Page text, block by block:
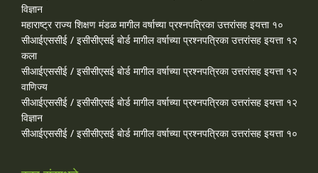
विज्ञान
महाराष्ट्र राज्य शिक्षण मंडळ मागील वर्षाच्या प्रश्‍नपत्रिका उत्तरांसह इयत्ता १०
सीआईएससीई / इसीसीएसई बोर्ड मागील वर्षाच्या प्रश्‍नपत्रिका उत्तरांसह इयत्ता १२
कला
सीआईएससीई / इसीसीएसई बोर्ड मागील वर्षाच्या प्रश्‍नपत्रिका उत्तरांसह इयत्ता १२
वाणिज्य
सीआईएससीई / इसीसीएसई बोर्ड मागील वर्षाच्या प्रश्‍नपत्रिका उत्तरांसह इयत्ता १२
विज्ञान
सीआईएससीई / इसीसीएसई बोर्ड मागील वर्षाच्या प्रश्‍नपत्रिका उत्तरांसह इयत्ता १०